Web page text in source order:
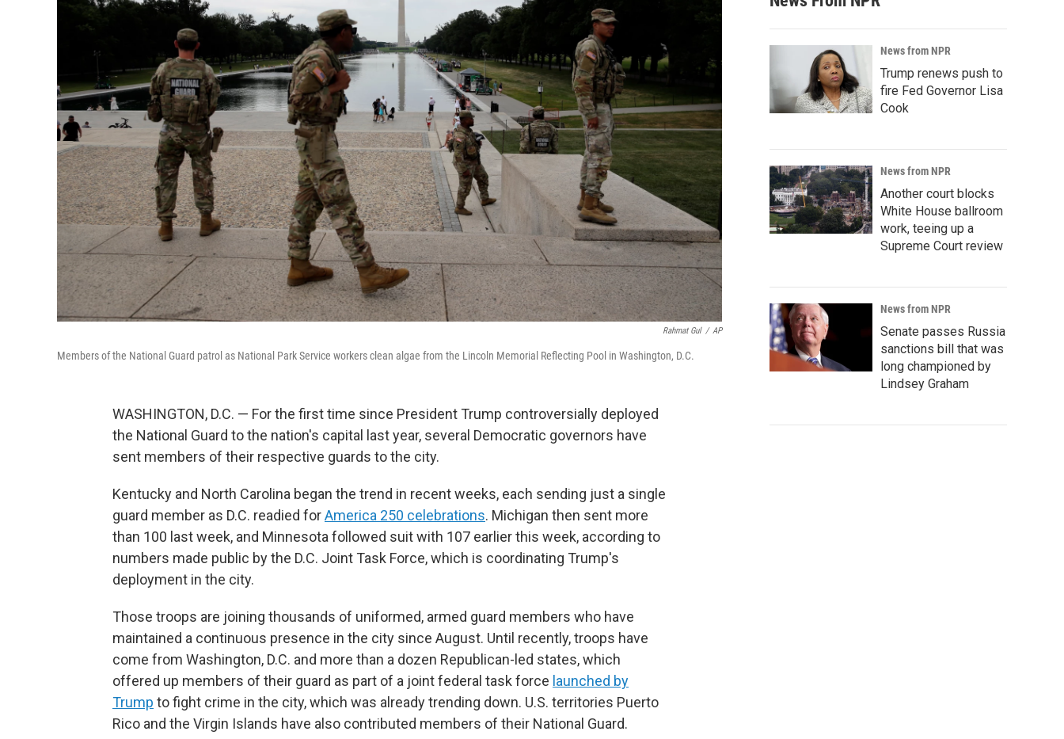
Rahmat Gul / AP
Members of the National Guard patrol as National Park Service workers clean algae from the Lincoln Memorial Reflecting Pool in Washington, D.C.
WASHINGTON, D.C. — For the first time since President Trump controversially deployed
the National Guard to the nation's capital last year, several Democratic governors have
sent members of their respective guards to the city.
Kentucky and North Carolina began the trend in recent weeks, each sending just a single
guard member as D.C. readied forAmerica 250 celebrations. Michigan then sent more
than 100 last week, and Minnesota followed suit with 107 earlier this week, according to
numbers made public by the D.C. Joint Task Force, which is coordinating Trump's
deployment in the city.
Those troops are joining thousands of uniformed, armed guard members who have
maintained a continuous presence in the city since August. Until recently, troops have
come from Washington, D.C. and more than a dozen Republican-led states, which
offered up members of their guard as part of a joint federal task force launched by
Trump to fight crime in the city, which was already trending down. U.S. territories Puerto
Rico and the Virgin Islands have also contributed members of their National Guard.
News from NPR
Trump renews push to
fire Fed Governor Lisa
Cook
News from NPR
Another court blocks
White House ballroom
work, teeing up a
Supreme Court review
News from NPR
Senate passes Russia
sanctions bill that was
long championed by
Lindsey Graham